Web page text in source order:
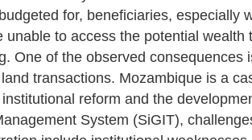
for, beneficiaries, especially
unable to access the potential wealth
One of the observed consequences
transactions. Mozambique is a
reform and the
System (SiGIT),